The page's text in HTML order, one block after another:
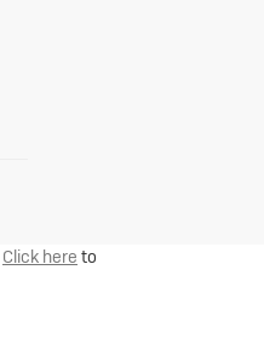
Click here to